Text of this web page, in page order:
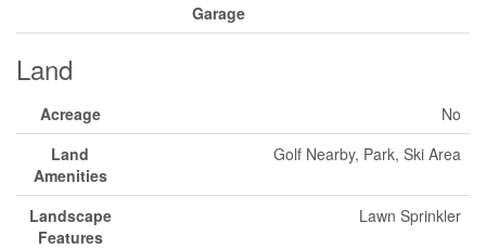
Garage
Land
Acreage
No
Land
Amenities
Golf Nearby, Park, Ski Area
Landscape
Features
Lawn Sprinkler